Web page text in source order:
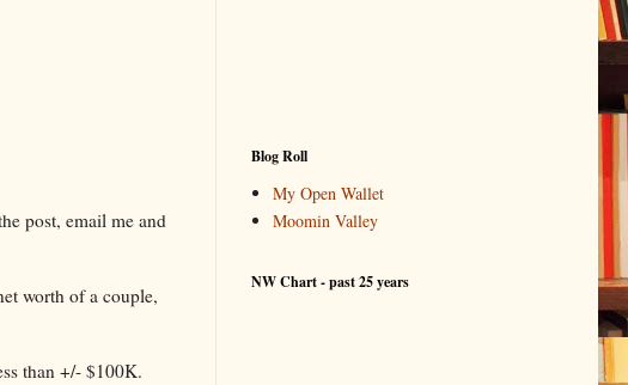
post, email me and
worth of a couple,
than +/- $100K.
Blog Roll
My Open Wallet
Moomin Valley
NW Chart - past 25 years